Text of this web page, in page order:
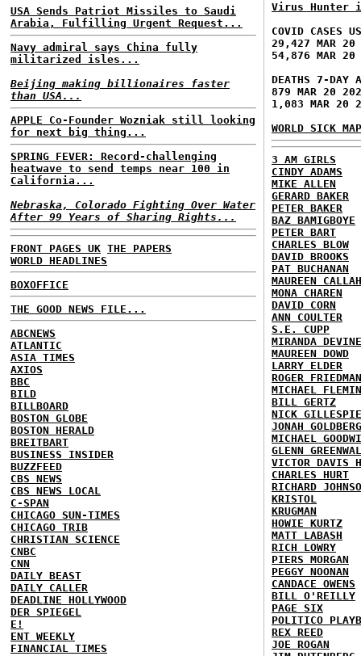
USA Sends Patriot Missiles to Saudi
Arabia, Fulfilling Urgent Request...
Navy admiral says China fully
militarized isles...
Beijing making billionaires faster
than USA...
APPLE Co-Founder Wozniak still looking
for next big thing...
SPRING FEVER: Record-challenging
heatwave to send temps near 100 in
California...
Nebraska, Colorado Fighting Over Water
After 99 Years of Sharing Rights...
FRONT PAGES UK THE PAPERS
WORLD HEADLINES
BOXOFFICE
THE GOOD NEWS FILE...
ABCNEWS
ATLANTIC
ASIA TIMES
AXIOS
BBC
BILD
BILLBOARD
BOSTON GLOBE
BOSTON HERALD
BREITBART
BUSINESS INSIDER
BUZZFEED
CBS NEWS
CBS NEWS LOCAL
C-SPAN
CHICAGO SUN-TIMES
CHICAGO TRIB
CHRISTIAN SCIENCE
CNBC
CNN
DAILY BEAST
DAILY CALLER
DEADLINE HOLLYWOOD
DER SPIEGEL
E!
ENT WEEKLY
FINANCIAL TIMES
Virus Hunter
COVID CASES
29,427 MAR 20
54,876 MAR 20
DEATHS 7-DAY
879 MAR 20
1,083 MAR 20
WORLD SICK
3 AM GIRLS
CINDY ADAMS
MIKE ALLEN
GERARD BAKER
PETER BAKER
BAZ BAMIGBOYE
PETER BART
CHARLES BLOW
DAVID BROOKS
PAT BUCHANAN
MAUREEN
MONA CHAREN
DAVID CORN
ANN COULTER
S.E. CUPP
MIRANDA DEVINE
MAUREEN DOWD
LARRY ELDER
ROGER FRIEDMAN
MICHAEL
BILL GERTZ
NICK GILLESPIE
JONAH GOLDBERG
MICHAEL
GLENN
VICTOR DAVIS
CHARLES HURT
RICHARD
KRISTOL
KRUGMAN
HOWIE KURTZ
MATT LABASH
RICH LOWRY
PIERS MORGAN
PEGGY NOONAN
CANDACE OWENS
BILL O'REILLY
PAGE SIX
POLITICO
REX REED
JOE ROGAN